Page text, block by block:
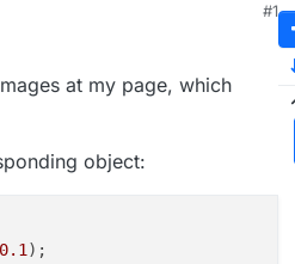
#1
at my page, which
object:
0.1);